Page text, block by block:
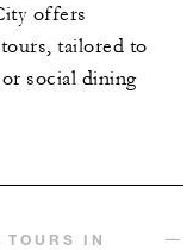
offers
tailored to
social dining
TOURS IN